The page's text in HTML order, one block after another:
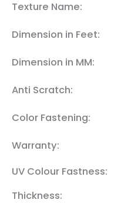
Texture Name:
Dimension in Feet:
Dimension in MM:
Anti Scratch:
Color Fastening:
Warranty:
UV Colour Fastness:
Thickness: